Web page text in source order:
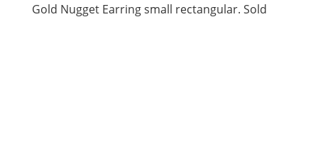
Gold Nugget Earring small rectangular. Sold